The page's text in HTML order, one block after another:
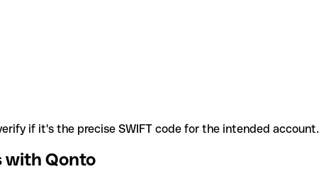
if it's the precise SWIFT code for the intended account.
with Qonto